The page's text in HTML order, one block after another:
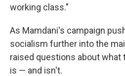
working class."
As Mamdani's campaign
socialism further into the
raised questions about what
is — and isn't.